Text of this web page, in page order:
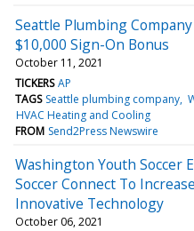
Seattle Plumbing
$10,000 Sign-On Bonus
October 11, 2021
TICKERS AP
TAGS Seattle plumbing company
HVAC Heating and Cooling
FROM Send2Press Newswire
Washington Youth Soccer
Soccer Connect To
Innovative Technology
October 06, 2021